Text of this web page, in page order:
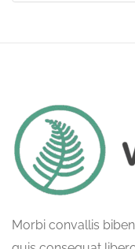
Morbi convallis